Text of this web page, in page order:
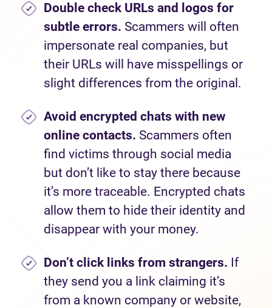
Double check URLs and logos for
subtle errors. Scammers will often
impersonate real companies, but
their URLs will have misspellings or
slight differences from the original.
Avoid encrypted chats with new
online contacts. Scammers often
find victims through social media
but don’t like to stay there because
it’s more traceable. Encrypted chats
allow them to hide their identity and
disappear with your money.
Don’t click links from strangers. If
they send you a link claiming it’s
from a known company or website,